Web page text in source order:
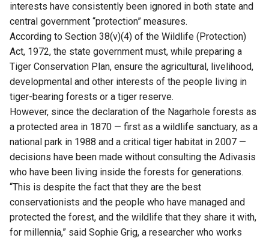
interests have consistently been ignored in both state and
central government “protection” measures.
According to Section 38(v)(4) of the Wildlife (Protection)
Act, 1972, the state government must, while preparing a
Tiger Conservation Plan, ensure the agricultural, livelihood,
developmental and other interests of the people living in
tiger-bearing forests or a tiger reserve.
However, since the declaration of the Nagarhole forests as
a protected area in 1870 — first as a wildlife sanctuary, as a
national park in 1988 and a critical tiger habitat in 2007 —
decisions have been made without consulting the Adivasis
who have been living inside the forests for generations.
“This is despite the fact that they are the best
conservationists and the people who have managed and
protected the forest, and the wildlife that they share it with,
for millennia,” said Sophie Grig, a researcher who works